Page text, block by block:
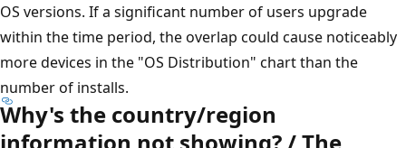
OS versions. If a significant number of users upgrade
within the time period, the overlap could cause noticeably
more devices in the "OS Distribution" chart than the
number of installs.
Why's the country/region
information not showing? / The